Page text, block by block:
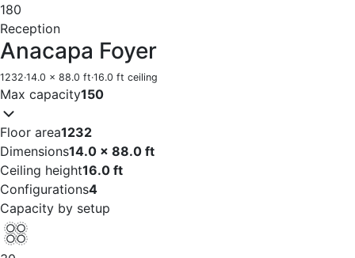
180
Reception
Anacapa Foyer
1232·14.0 x 88.0 ft·16.0 ft ceiling
Max capacity150
Floor area1232
Dimensions14.0 x 88.0 ft
Ceiling height16.0 ft
Configurations4
Capacity by setup